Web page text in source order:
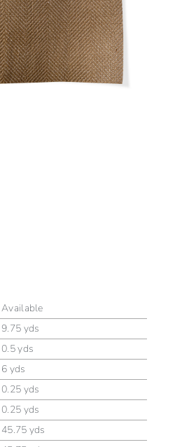
Available
9.75 yds
0.5 yds
6 yds
0.25 yds
0.25 yds
45.75 yds